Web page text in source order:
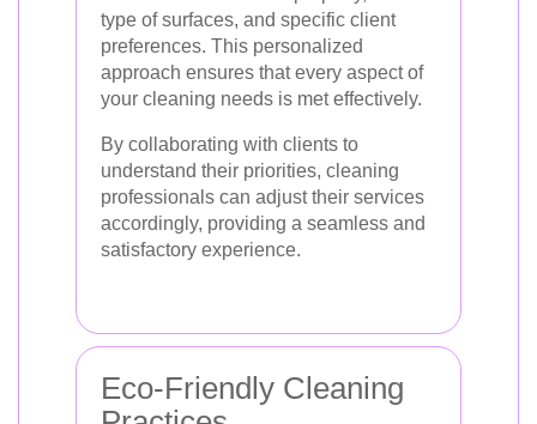
type of surfaces, and specific client
preferences. This personalized
approach ensures that every aspect of
your cleaning needs is met effectively.
By collaborating with clients to
understand their priorities, cleaning
professionals can adjust their services
accordingly, providing a seamless and
satisfactory experience.
Eco-Friendly Cleaning